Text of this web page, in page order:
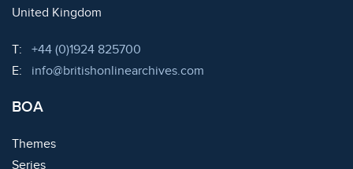
United Kingdom
T: Telephone:
+44 (0)1924 825700
E:
Email:
info@britishonlinearchives.com
BOA
Themes
Series